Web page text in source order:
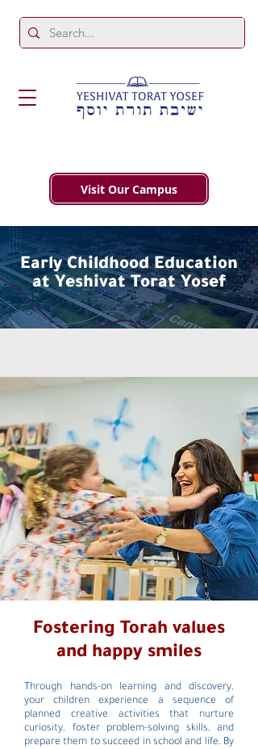
Visit Our Campus
Early Childhood Education
at Yeshivat Torat Yosef
Fostering Torah values
and happy smiles
Through hands-on learning and discovery,
your children experience a sequence of
planned creative activities that nurture
curiosity, foster problem-solving skills, and
prepare them to succeed in school and life. By